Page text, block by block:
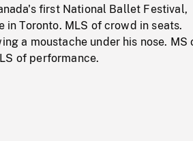
first National Ballet Festival,
Toronto. MLS of crowd in seats.
a moustache under his nose. MS
of performance.